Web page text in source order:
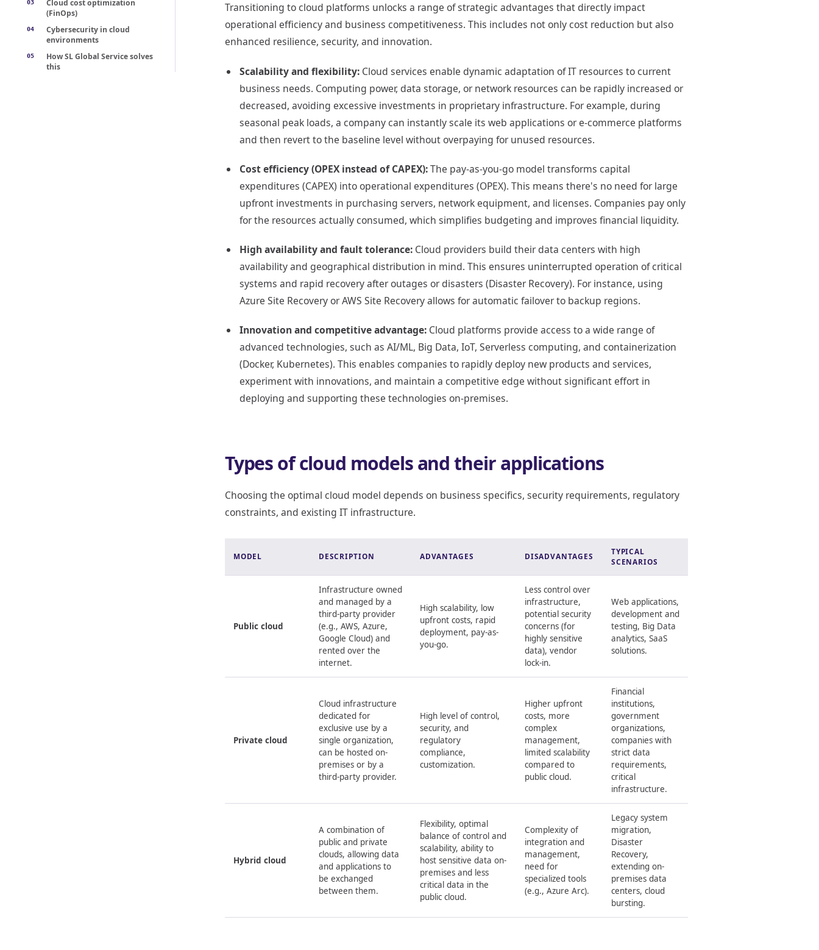
Cloud cost optimization
(FinOps)
Cybersecurity in cloud
environments
How SL Global Service solves
this
Transitioning to cloud platforms unlocks a range of strategic advantages that directly impact
operational efficiency and business competitiveness. This includes not only cost reduction but also
enhanced resilience, security, and innovation.
Scalability and flexibility: Cloud services enable dynamic adaptation of IT resources to current
business needs. Computing power, data storage, or network resources can be rapidly increased or
decreased, avoiding excessive investments in proprietary infrastructure. For example, during
seasonal peak loads, a company can instantly scale its web applications or e-commerce platforms
and then revert to the baseline level without overpaying for unused resources.
Cost efficiency (OPEX instead of CAPEX):The pay-as-you-go model transforms capital
expenditures (CAPEX) into operational expenditures (OPEX). This means there's no need for large
upfront investments in purchasing servers, network equipment, and licenses. Companies pay only
for the resources actually consumed, which simplifies budgeting and improves financial liquidity.
High availability and fault tolerance: Cloud providers build their data centers with high
availability and geographical distribution in mind. This ensures uninterrupted operation of critical
systems and rapid recovery after outages or disasters (Disaster Recovery). For instance, using
Azure Site Recovery or AWS Site Recovery allows for automatic failover to backup regions.
Innovation and competitive advantage: Cloud platforms provide access to a wide range of
advanced technologies, such as AI/ML, Big Data, IoT, Serverless computing, and containerization
(Docker, Kubernetes). This enables companies to rapidly deploy new products and services,
experiment with innovations, and maintain a competitive edge without significant effort in
deploying and supporting these technologies on-premises.
Types of cloud models and their applications
Choosing the optimal cloud model depends on business specifics, security requirements, regulatory
constraints, and existing IT infrastructure.
MODEL DESCRIPTION ADVANTAGES DISADVANTAGES
TYPICAL
SCENARIOS
Public cloud
Infrastructure owned
and managed by a
third-party provider
(e.g., AWS, Azure,
Google Cloud) and
rented over the
internet.
High scalability, low
upfront costs, rapid
deployment, pay-as-
you-go.
Less control over
infrastructure,
potential security
concerns (for
highly sensitive
data), vendor
lock-in.
Web applications,
development and
testing, Big Data
analytics, SaaS
solutions.
Private cloud
Cloud infrastructure
dedicated for
exclusive use by a
single organization,
can be hosted on-
premises or by a
third-party provider.
High level of control,
security, and
regulatory
compliance,
customization.
Higher upfront
costs, more
complex
management,
limited scalability
compared to
public cloud.
Financial
institutions,
government
organizations,
companies with
strict data
requirements,
critical
infrastructure.
Hybrid cloud
A combination of
public and private
clouds, allowing data
and applications to
be exchanged
between them.
Flexibility, optimal
balance of control and
scalability, ability to
host sensitive data on-
premises and less
critical data in the
public cloud.
Complexity of
integration and
management,
need for
specialized tools
(e.g., Azure Arc).
Legacy system
migration,
Disaster
Recovery,
extending on-
premises data
centers, cloud
bursting.